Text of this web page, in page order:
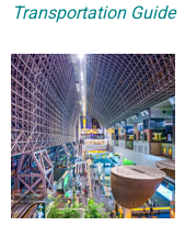
Transportation Guide